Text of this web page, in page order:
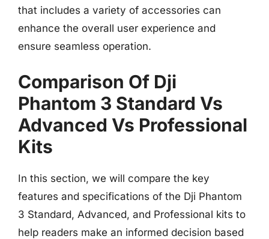
that includes a variety of accessories can
enhance the overall user experience and
ensure seamless operation.
Comparison Of Dji
Phantom 3 Standard Vs
Advanced Vs Professional
Kits
In this section, we will compare the key
features and specifications of the Dji Phantom
3 Standard, Advanced, and Professional kits to
help readers make an informed decision based